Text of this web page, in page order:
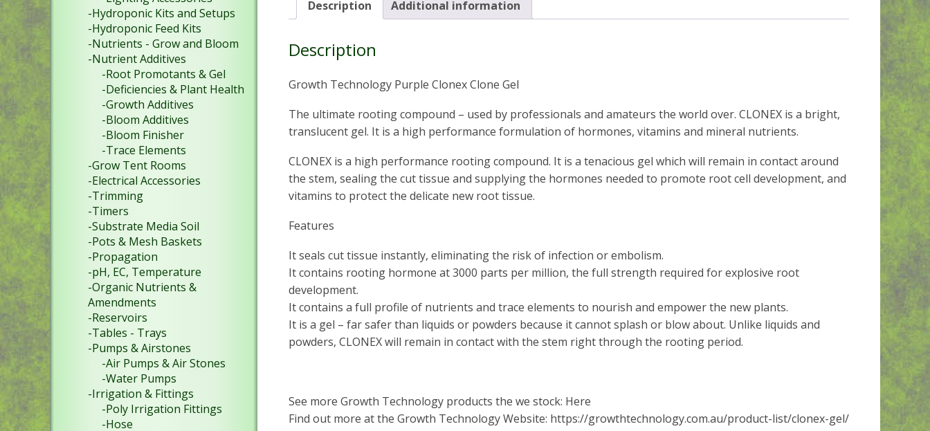
Description Additional information
Description
Growth Technology Purple Clonex Clone Gel
The ultimate rooting compound – used by professionals and amateurs the world over. CLONEX is a bright,
translucent gel. It is a high performance formulation of hormones, vitamins and mineral nutrients.
CLONEX is a high performance rooting compound. It is a tenacious gel which will remain in contact around
the stem, sealing the cut tissue and supplying the hormones needed to promote root cell development, and
vitamins to protect the delicate new root tissue.
Features
It seals cut tissue instantly, eliminating the risk of infection or embolism.
It contains rooting hormone at 3000 parts per million, the full strength required for explosive root
development.
It contains a full profile of nutrients and trace elements to nourish and empower the new plants.
It is a gel – far safer than liquids or powders because it cannot splash or blow about. Unlike liquids and
powders, CLONEX will remain in contact with the stem right through the rooting period.
See more Growth Technology products the we stock: Here
Find out more at the Growth Technology Website: https://growthtechnology.com.au/product-list/clonex-gel/
-Hydroponic Kits and Setups
-Hydroponic Feed Kits
-Nutrients - Grow and Bloom
-Nutrient Additives
-Root Promotants & Gel
-Deficiencies & Plant Health
-Growth Additives
-Bloom Additives
-Bloom Finisher
-Trace Elements
-Grow Tent Rooms
-Electrical Accessories
-Trimming
-Timers
-Substrate Media Soil
-Pots & Mesh Baskets
-Propagation
-pH, EC, Temperature
-Organic Nutrients &
Amendments
-Reservoirs
-Tables - Trays
-Pumps & Airstones
-Air Pumps & Air Stones
-Water Pumps
-Irrigation & Fittings
-Poly Irrigation Fittings
-Hose